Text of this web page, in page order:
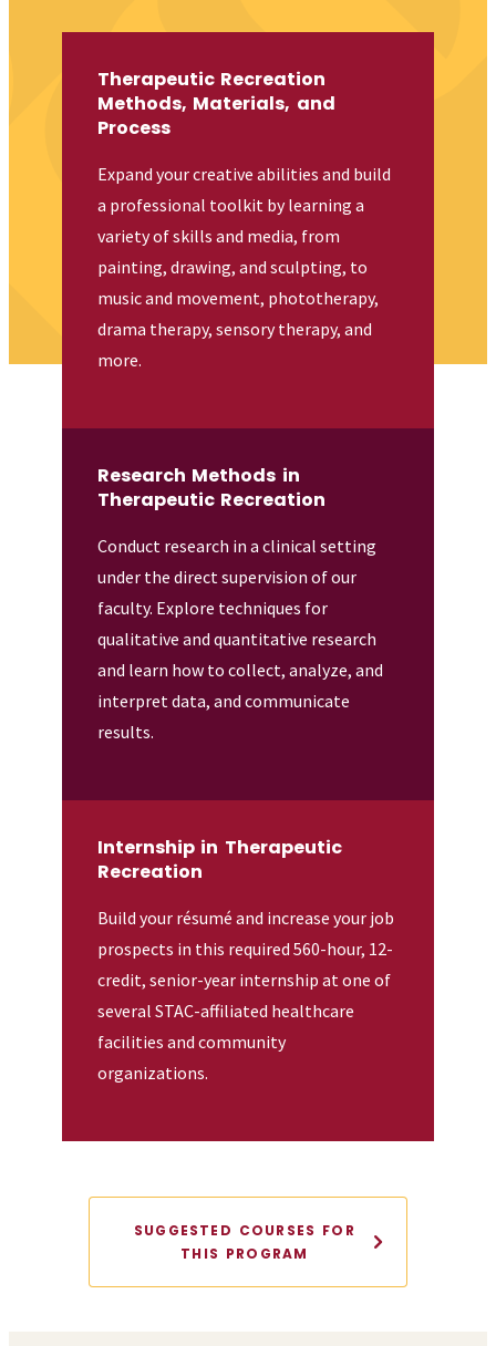
Therapeutic Recreation
Methods, Materials, and
Process
Expand your creative abilities and build
a professional toolkit by learning a
variety of skills and media, from
painting, drawing, and sculpting, to
music and movement, phototherapy,
drama therapy, sensory therapy, and
more.
Research Methods in
Therapeutic Recreation
Conduct research in a clinical setting
under the direct supervision of our
faculty. Explore techniques for
qualitative and quantitative research
and learn how to collect, analyze, and
interpret data, and communicate
results.
Internship in Therapeutic
Recreation
Build your résumé and increase your job
prospects in this required 560-hour, 12-
credit, senior-year internship at one of
several STAC-affiliated healthcare
facilities and community
organizations.
SUGGESTED COURSES FOR
THIS PROGRAM